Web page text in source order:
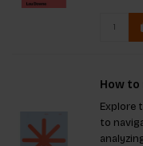
How to
Explore
to